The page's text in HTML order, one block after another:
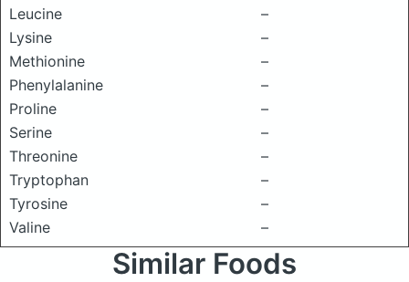
Leucine
–
Lysine
–
Methionine
–
Phenylalanine
–
Proline
–
Serine
–
Threonine
–
Tryptophan
–
Tyrosine
–
Valine
–
Similar Foods